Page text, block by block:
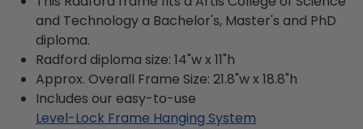
and Technology a Bachelor's, Master's and PhD
diploma.
Radford diploma size: 14"w x 11"h
Approx. Overall Frame Size: 21.8"w x 18.8"h
Includes our easy-to-use
Level-Lock Frame Hanging System